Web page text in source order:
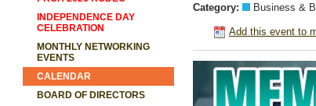
Category:
Business &
Add this event to
INDEPENDENCE DAY
CELEBRATION
MONTHLY NETWORKING
EVENTS
CALENDAR
BOARD OF DIRECTORS